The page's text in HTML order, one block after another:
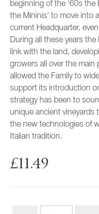
beginning of the ‘60s
the Mininis’ to move into
current Headquarter,
During all these years
link with the land,
growers all over the main
allowed the Family to
support its introduction
strategy has been to
unique ancient vineyards
the new technologies of
Italian tradition.
£11.49